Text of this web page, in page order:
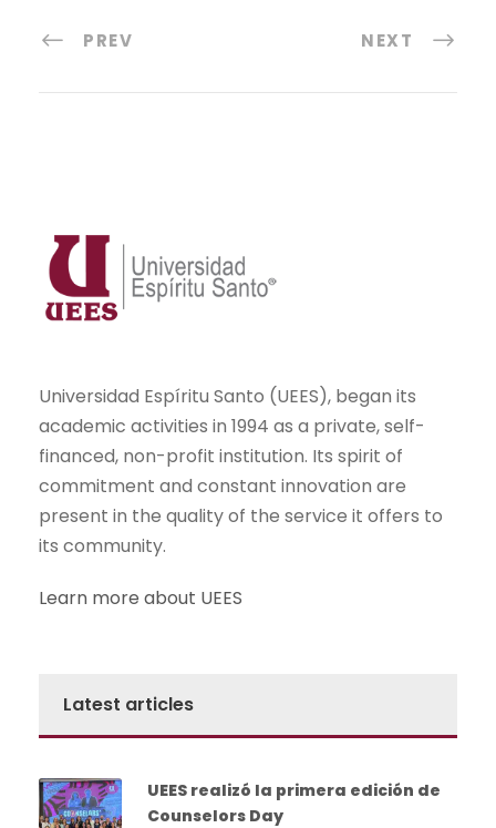
PREV NEXT
Universidad Espíritu Santo (UEES), began its
academic activities in 1994 as a private, self-
financed, non-profit institution. Its spirit of
commitment and constant innovation are
present in the quality of the service it offers to
its community.
Learn more about UEES
Latest articles
UEES realizó la primera edición de
Counselors Day